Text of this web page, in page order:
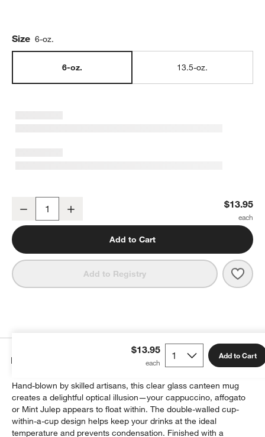
Size 6-oz.
6-oz. 13.5-oz.
Decrease $13.95
Add to Cart
Add to Registry
$13.95 Add to Cart
Details
Hand-blown by skilled artisans, this clear glass canteen mug
creates a delightful optical illusion—your cappuccino, affogato
or Mint Julep appears to float within. The double-walled cup-
within-a-cup design helps keep your drinks at the ideal
temperature and prevents condensation. Finished with a